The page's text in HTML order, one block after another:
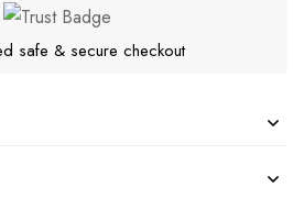
safe & secure checkout